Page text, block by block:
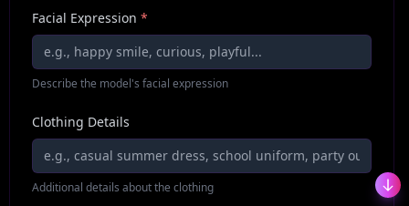
Facial Expression *
Describe the model's facial expression
Clothing Details
Additional details about the clothing